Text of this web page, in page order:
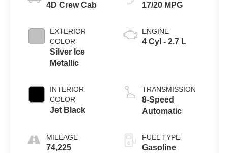
4D Crew Cab
EXTERIOR
COLOR
Silver Ice
Metallic
INTERIOR
COLOR
Jet Black
MILEAGE
74,225
17/20 MPG
ENGINE
4 Cyl - 2.7 L
TRANSMISSION
8-Speed
Automatic
FUEL TYPE
Gasoline